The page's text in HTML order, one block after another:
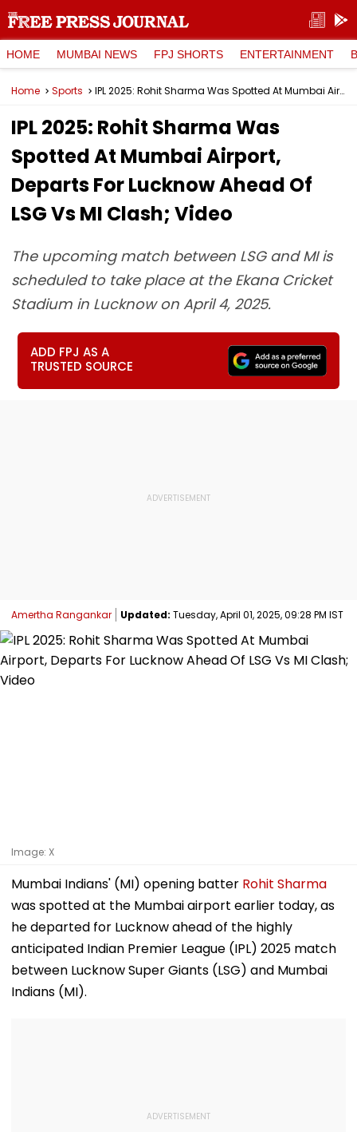
HOME MUMBAI NEWS FPJ SHORTS ENTERTAINMENT
Home Sports IPL 2025: Rohit Sharma Was Spotted At Mumbai Airport, Departs For Lucknow Ahead Of LSG Vs MI Clash; Video
IPL 2025: Rohit Sharma Was
Spotted At Mumbai Airport,
Departs For Lucknow Ahead Of
LSG Vs MI Clash; Video
The upcoming match between LSG and MI is
scheduled to take place at the Ekana Cricket
Stadium in Lucknow on April 4, 2025.
ADD FPJ AS A
TRUSTED SOURCE
Amertha Rangankar Updated: Tuesday, April 01, 2025, 09:28 PM IST
Image: X
Mumbai Indians' (MI) opening batter Rohit Sharma
was spotted at the Mumbai airport earlier today, as
he departed for Lucknow ahead of the highly
anticipated Indian Premier League (IPL) 2025 match
between Lucknow Super Giants (LSG) and Mumbai
Indians (MI).